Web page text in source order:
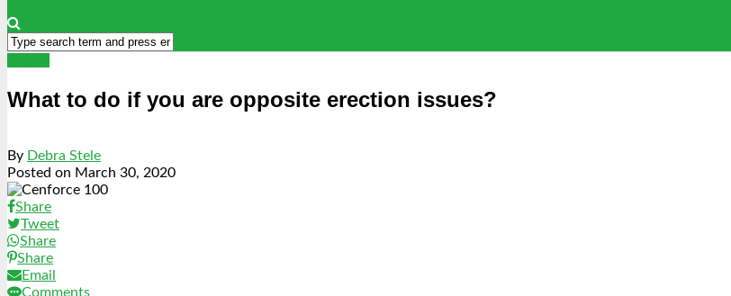
What to do if you are opposite erection issues?
By Debra Stele
Posted on March 30, 2020
Share
Tweet
Share
Share
Email
Comments